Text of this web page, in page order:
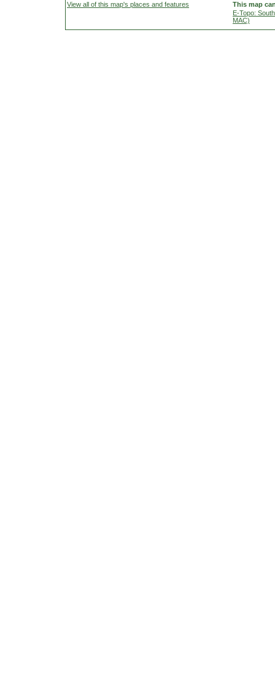
View all of this map's places and features
This map
E-Topo:
MAC)